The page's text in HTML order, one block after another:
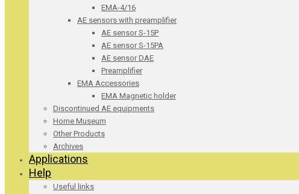
EMA-4/16
AE sensors with preamplifier
AE sensor S-15P
AE sensor S-15PA
AE sensor DAE
Preamplifier
EMA Accessories
EMA Magnetic holder
Discontinued AE equipments
Home Museum
Other Products
Archives
Applications
Help
Useful links